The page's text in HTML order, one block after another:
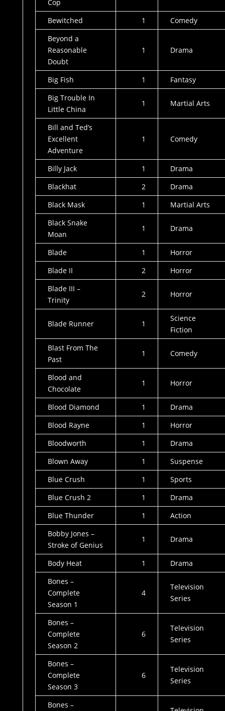
Cop
Bewitched 1
Comedy
Beyond a
Reasonable
Doubt
1 Drama
Big Fish 1
Fantasy
Big Trouble In
Little China
1 Martial Arts
Bill and Ted’s
Excellent
Adventure
1 Comedy
Billy Jack 1
Drama
Blackhat
2
Drama
Black Mask
1
Martial Arts
Black Snake
Moan
1 Drama
Blade 1
Horror
Blade II
2
Horror
Blade III –
Trinity
2 Horror
Blade Runner 1
Science
Fiction
Blast From The
Past
1 Comedy
Blood and
Chocolate
1 Horror
Blood Diamond 1
Drama
Blood Rayne
1
Horror
Bloodworth
1
Drama
Blown Away
1
Suspense
Blue Crush
1
Sports
Blue Crush 2
1
Drama
Blue Thunder
1
Action
Bobby Jones –
Stroke of Genius
1 Drama
Body Heat 1
Drama
Bones –
Complete
Season 1
4
Television
Series
Bones –
Complete
Season 2
6
Television
Series
Bones –
Complete
Season 3
6
Television
Series
Bones –